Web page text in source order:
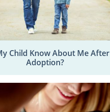
Child Know About Me After
Adoption?